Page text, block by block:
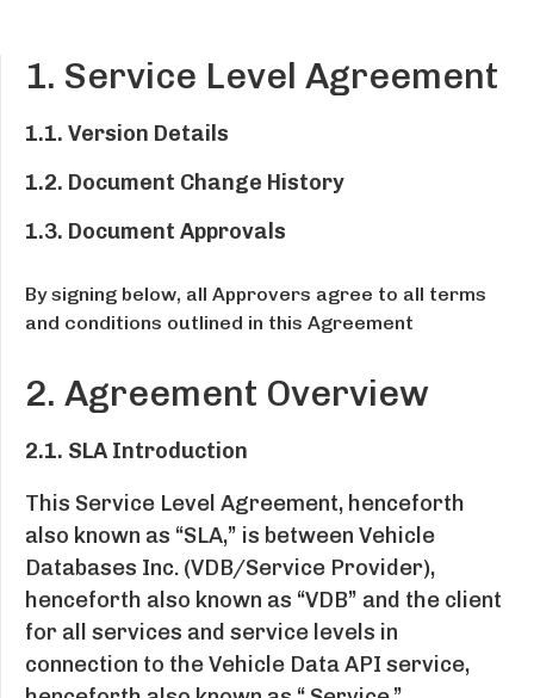
1. Service Level Agreement
1.1. Version Details
1.2. Document Change History
1.3. Document Approvals
By signing below, all Approvers agree to all terms
and conditions outlined in this Agreement
2. Agreement Overview
2.1. SLA Introduction
This Service Level Agreement, henceforth
also known as “SLA,” is between Vehicle
Databases Inc. (VDB/Service Provider),
henceforth also known as “VDB” and the client
for all services and service levels in
connection to the Vehicle Data API service,